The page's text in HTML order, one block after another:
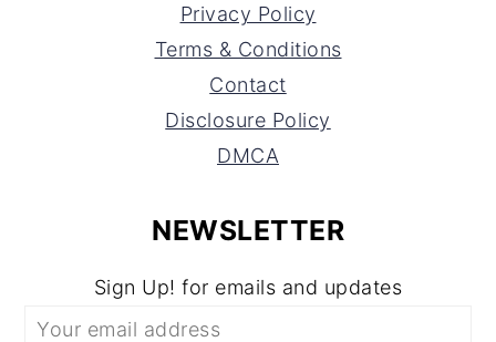
Privacy Policy
Terms & Conditions
Contact
Disclosure Policy
DMCA
NEWSLETTER
Sign Up! for emails and updates